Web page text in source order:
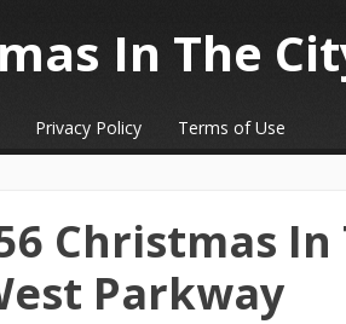
In The
Privacy Policy Terms of Use
Christmas In
Parkway